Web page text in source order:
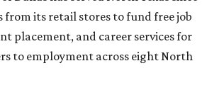
from its retail stores to fund free job
placement, and career services for
to employment across eight North